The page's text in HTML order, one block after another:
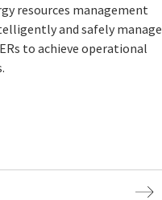
resources management
and safely manage
to achieve operational